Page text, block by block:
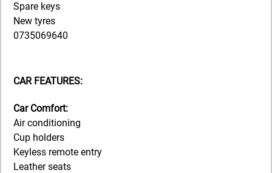
Spare keys
New tyres
0735069640
CAR FEATURES:
Car Comfort:
Air conditioning
Cup holders
Keyless remote entry
Leather seats